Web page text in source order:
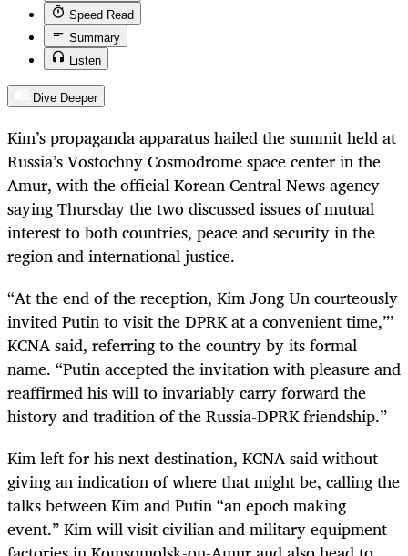
Speed Read
Summary
Listen
Dive Deeper
Kim’s propaganda apparatus hailed the summit held at
Russia’s Vostochny Cosmodrome space center in the
Amur, with the official Korean Central News agency
saying Thursday the two discussed issues of mutual
interest to both countries, peace and security in the
region and international justice.
“At the end of the reception, Kim Jong Un courteously
invited Putin to visit the DPRK at a convenient time,”’
KCNA said, referring to the country by its formal
name. “Putin accepted the invitation with pleasure and
reaffirmed his will to invariably carry forward the
history and tradition of the Russia-DPRK friendship.”
Kim left for his next destination, KCNA said without
giving an indication of where that might be, calling the
talks between Kim and Putin “an epoch making
event.” Kim will visit civilian and military equipment